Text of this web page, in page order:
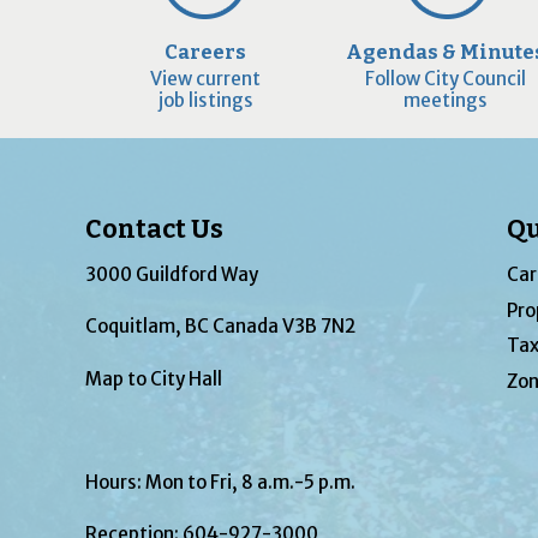
Careers
View current
job listings
Agendas &
Follow City Council
meetings
Contact Us
3000 Guildford Way
Coquitlam, BC Canada V3B 7N2
Map to City Hall
Hours: Mon to Fri, 8 a.m.-5 p.m.